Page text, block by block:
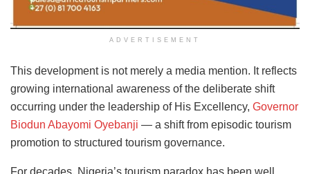
ADVERTISEMENT
This development is not merely a media mention. It reflects
growing international awareness of the deliberate shift
occurring under the leadership of His Excellency, Governor
Biodun Abayomi Oyebanji — a shift from episodic tourism
promotion to structured tourism governance.
For decades, Nigeria’s tourism paradox has been well